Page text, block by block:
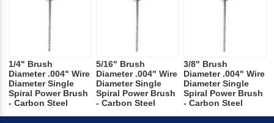
1/4" Brush
Diameter .004" Wire
Diameter Single
Spiral Power Brush
- Carbon Steel
5/16" Brush
Diameter .004" Wire
Diameter Single
Spiral Power Brush
- Carbon Steel
3/8" Brush
Diameter .004" Wire
Diameter Single
Spiral Power Brush
- Carbon Steel